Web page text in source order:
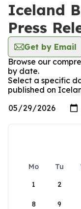
Iceland
Press
Get by Email
Browse our
by date.
Select a specific
published on
Mo Tu
1
2
8 9